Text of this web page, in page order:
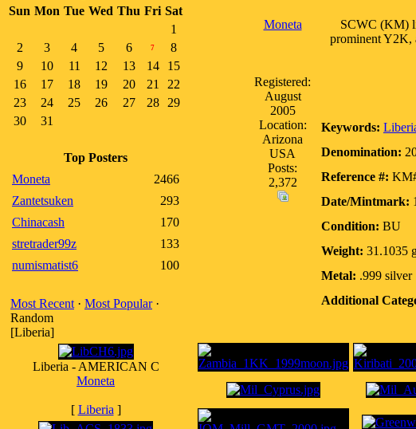
Sun Mon Tue Wed Thu Fri Sat
1
2
3 4 5 6 7
8
9
10 11 12 13 14
15
16
17 18 19 20 21
22
23
24 25 26 27 28
29
30
31
Top Posters
Moneta
2466
Zantetsuken
293
Chinacash
170
stretrader99z
133
numismatist6
100
Most Recent · Most Popular·
Random
[Liberia]
Liberia - AMERICAN C
Moneta
[ Liberia ]
Moneta
Registered:
August
2005
Location:
Arizona
USA
Posts:
2,372
SCWC (KM)
prominent Y2K,
Keywords:
Denomination:
Reference #:
Date/Mintmark:
Condition: BU
Weight: 31.1035
Metal: .999 silver
Additional